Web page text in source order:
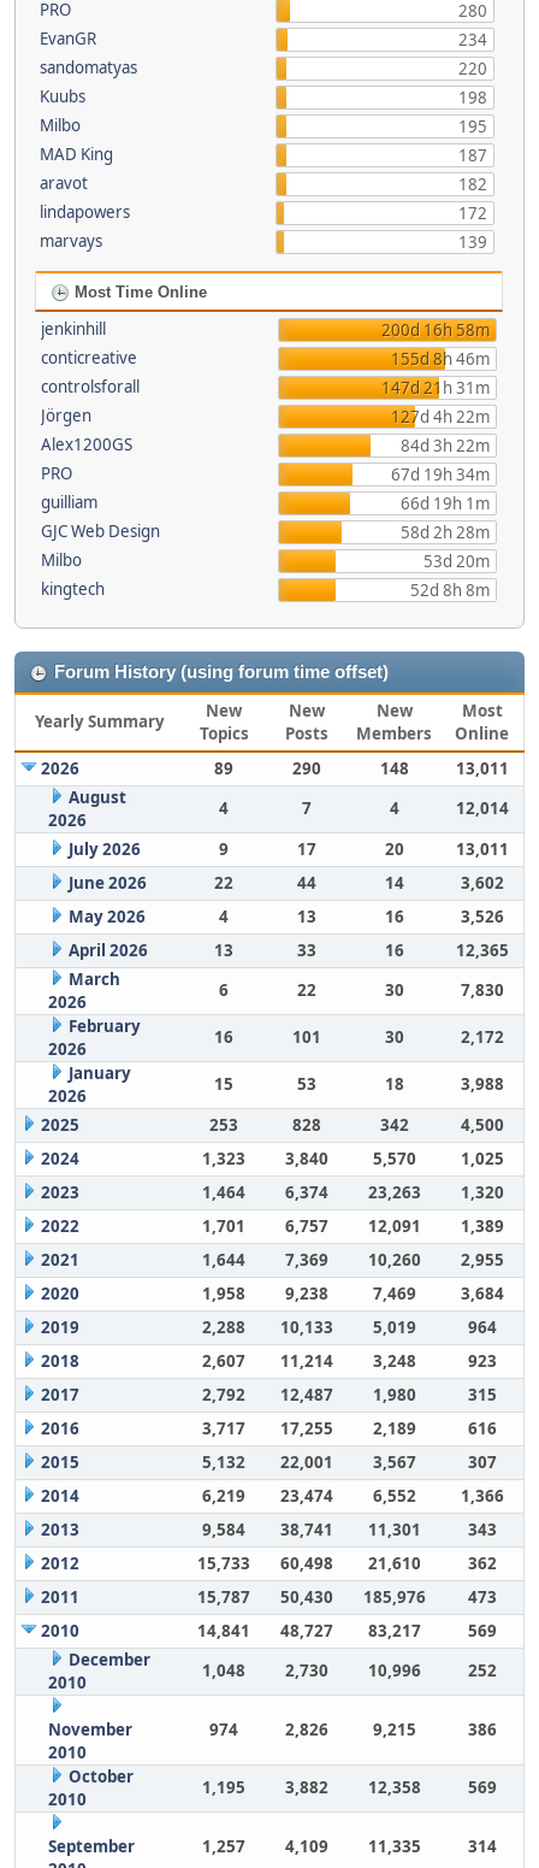
PRO
280
EvanGR
234
sandomatyas
220
Kuubs
198
Milbo
195
MAD King
187
aravot
182
lindapowers
172
marvays
139
Most Time Online
jenkinhill
200d 16h 58m
conticreative
155d 8h 46m
controlsforall
147d 21h 31m
Jörgen
127d 4h 22m
Alex1200GS
84d 3h 22m
PRO
67d 19h 34m
guilliam
66d 19h 1m
GJC Web Design
58d 2h 28m
Milbo
53d 20m
kingtech
52d 8h 8m
Forum History (using forum time offset)
Yearly Summary
New
Topics
New
Posts
New
Members
Most
Online
2026
89 290 148
13,011
August
2026
4 7 4
12,014
July 2026
9 17 20
13,011
June 2026
22 44 14
3,602
May 2026
4 13 16
3,526
April 2026
13 33 16
12,365
March
2026
6 22 30
7,830
February
2026
16 101 30
2,172
January
2026
15 53 18
3,988
2025
253 828 342
4,500
2024
1,323 3,840 5,570
1,025
2023
1,464 6,374 23,263
1,320
2022
1,701 6,757 12,091
1,389
2021
1,644 7,369 10,260
2,955
2020
1,958 9,238 7,469
3,684
2019
2,288 10,133 5,019
964
2018
2,607 11,214 3,248
923
2017
2,792 12,487 1,980
315
2016
3,717 17,255 2,189
616
2015
5,132 22,001 3,567
307
2014
6,219 23,474 6,552
1,366
2013
9,584 38,741 11,301
343
2012
15,733 60,498 21,610
362
2011
15,787 50,430 185,976
473
2010
14,841 48,727 83,217
569
December
2010
1,048 2,730 10,996 252
November
2010
974 2,826 9,215 386
October
2010
1,195 3,882 12,358 569
September
1,257 4,109 11,335 314